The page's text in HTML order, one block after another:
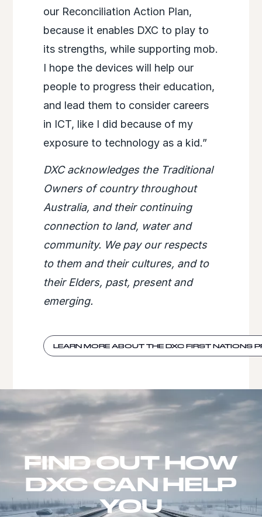
our Reconciliation Action Plan,
because it enables DXC to play to
its strengths, while supporting mob.
I hope the devices will help our
people to progress their education,
and lead them to consider careers
in ICT, like I did because of my
exposure to technology as a kid.”
DXC acknowledges the Traditional
Owners of country throughout
Australia, and their continuing
connection to land, water and
community. We pay our respects
to them and their cultures, and to
their Elders, past, present and
emerging.
LEARN MORE ABOUT THE DXC FIRST NATIONS
FIND OUT HOW
DXC CAN HELP
YOU